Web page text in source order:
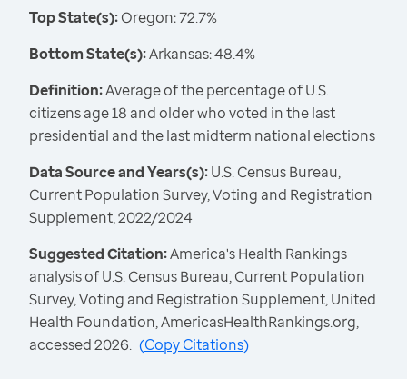
Top State(s):Oregon: 72.7%
Bottom State(s):Arkansas: 48.4%
Definition:Average of the percentage of U.S.
citizens age 18 and older who voted in the last
presidential and the last midterm national elections
Data Source and Years(s):U.S. Census Bureau,
Current Population Survey, Voting and Registration
Supplement, 2022/2024
Suggested Citation:America's Health Rankings
analysis of U.S. Census Bureau, Current Population
Survey, Voting and Registration Supplement, United
Health Foundation, AmericasHealthRankings.org,
accessed 2026. (Copy Citations)